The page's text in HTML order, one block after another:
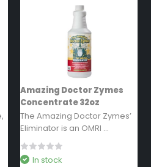
Amazing Doctor Zymes
Concentrate 32oz
The Amazing Doctor Zymes’
Eliminator is an OMRI ...
In stock